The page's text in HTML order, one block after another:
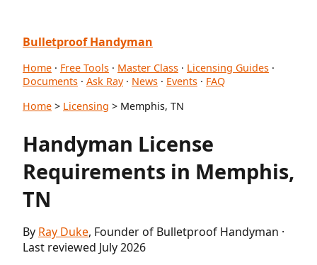
Bulletproof Handyman
Home · Free Tools · Master Class · Licensing Guides ·
Documents · Ask Ray· News · Events · FAQ
Home > Licensing > Memphis, TN
Handyman License
Requirements in Memphis,
TN
By Ray Duke, Founder of Bulletproof Handyman ·
Last reviewed July 2026